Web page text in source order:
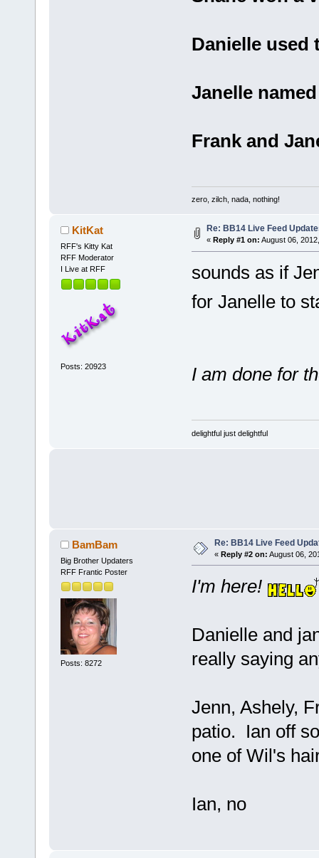
Danielle used
Janelle
Frank and
zero, zilch, nada, nothing!
KitKat
RFF's Kitty Kat
RFF Moderator
I Live at RFF
Posts: 20923
Re: BB14 Live Feed
« Reply #1 on: August 06,
sounds as if
for Janelle to
I am done for
delightful just delightful
BamBam
Big Brother Updaters
RFF Frantic Poster
Posts: 8272
Re: BB14 Live Feed
« Reply #2 on: August 06,
I'm here!
Danielle and
really saying
Jenn, Ashely,
patio. Ian off
one of Wil's
Ian, no